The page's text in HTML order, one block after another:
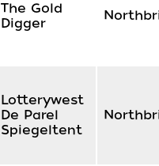
The Gold
Digger
Lotterywest
De Parel
Spiegeltent